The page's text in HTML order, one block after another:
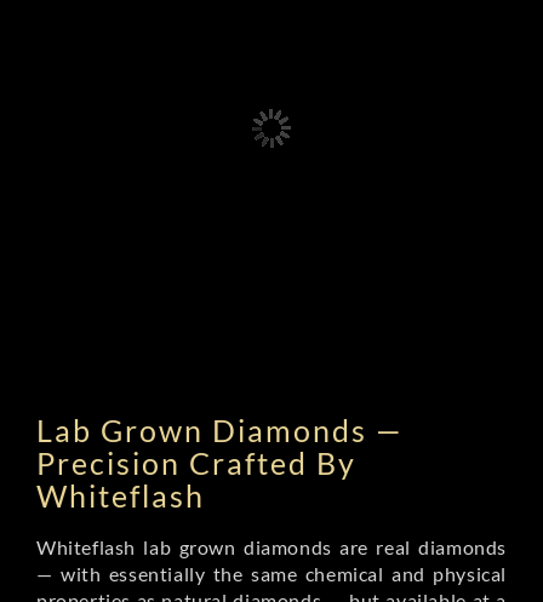
Lab Grown Diamonds —
Precision Crafted By
Whiteflash
Whiteflash lab grown diamonds are real diamonds
— with essentially the same chemical and physical